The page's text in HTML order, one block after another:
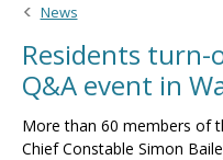
News
Residents turn-
Q&A event in
More than 60 members of
Chief Constable Simon